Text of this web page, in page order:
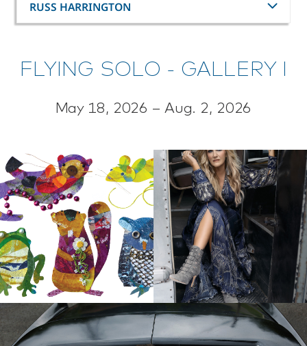
RUSS HARRINGTON
FLYING SOLO - GALLERY I
May 18, 2026 – Aug. 2, 2026